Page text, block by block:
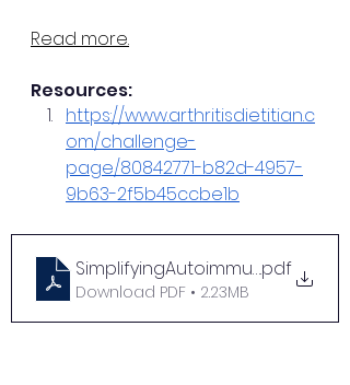
Read more.
Resources:
https://www.arthritisdietitian.c
om/challenge-
page/80842771-b82d-4957-
9b63-2f5b45ccbe1b
.pdf
Download PDF • 2.23MB